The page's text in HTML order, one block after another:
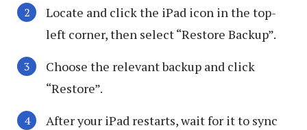
Locate and click the iPad icon in the top-
left corner, then select “Restore Backup”.
Choose the relevant backup and click
“Restore”.
After your iPad restarts, wait for it to sync